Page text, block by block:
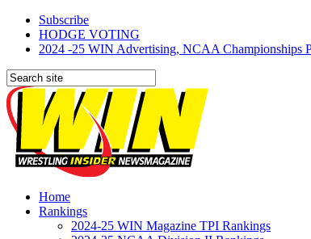
Subscribe
HODGE VOTING
2024 -25 WIN Advertising, NCAA Championships
Home
Rankings
2024-25 WIN Magazine TPI Rankings